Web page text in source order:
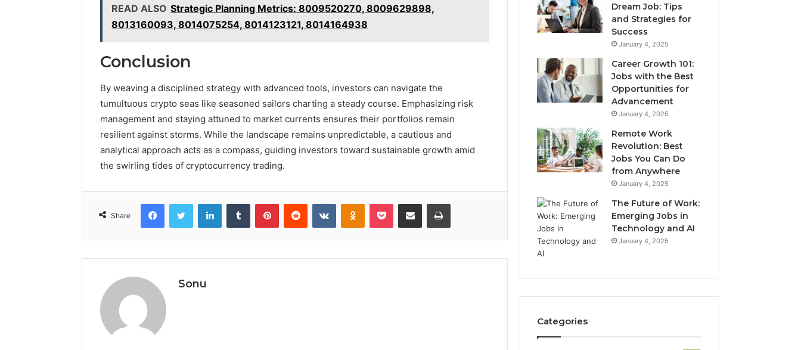
READ ALSO Strategic Planning Metrics: 8009520270, 8009629898,
8013160093, 8014075254, 8014123121, 8014164938
Conclusion
By weaving a disciplined strategy with advanced tools, investors can navigate the
tumultuous crypto seas like seasoned sailors charting a steady course. Emphasizing risk
management and staying attuned to market currents ensures their portfolios remain
resilient against storms. While the landscape remains unpredictable, a cautious and
analytical approach acts as a compass, guiding investors toward sustainable growth amid
the swirling tides of cryptocurrency trading.
Share
FacebookTwitter LinkedInTumblr PinterestReddit VKontakteOdnoklassniki
Pocket Share via Email Print
Sonu
Dream Job: Tips
and Strategies for
Success
January 4, 2025
Career Growth 101:
Jobs with the Best
Opportunities for
Advancement
January 4, 2025
Remote Work
Revolution: Best
Jobs You Can Do
from Anywhere
January 4, 2025
The Future of Work:
Emerging Jobs in
Technology and AI
January 4, 2025
Categories